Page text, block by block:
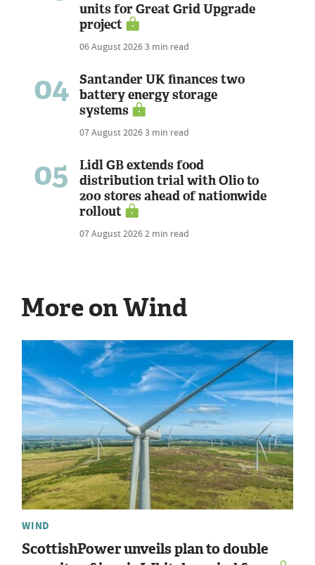
units for Great Grid Upgrade
project
06 August 20263 min read
04
Santander UK finances two
battery energy storage
systems
07 August 20263 min read
05
Lidl GB extends food
distribution trial with Olio to
200 stores ahead of nationwide
rollout
07 August 20262 min read
More on Wind
WIND
ScottishPower unveils plan to double